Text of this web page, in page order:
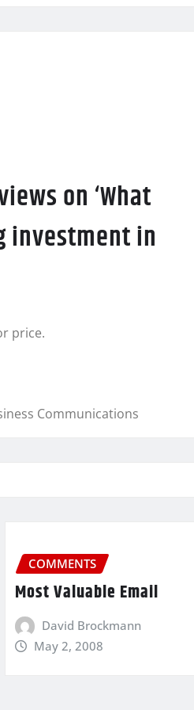
on ‘What
investment in
price.
Communications
COMMENTS
Most Valuable Email
David Brockmann
May 2, 2008